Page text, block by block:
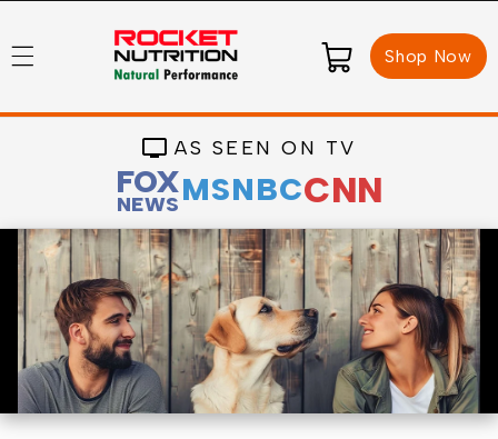
Cart Shop Now
AS SEEN ON TV
FOX
NEWS MSNBCCNN